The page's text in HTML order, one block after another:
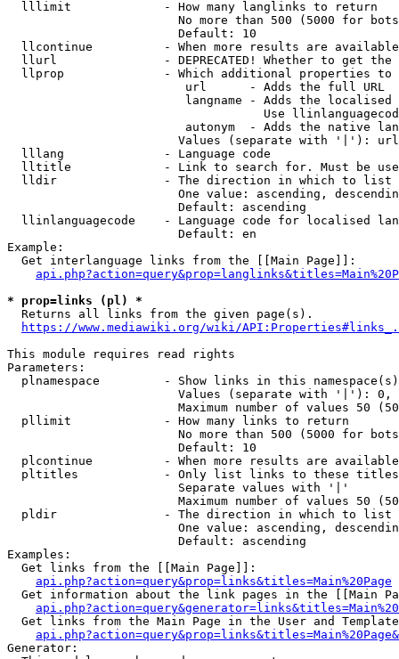
  lllimit             - How many langlinks to return
No more than 500 (5000 for
                        Default: 10
llcontinue          - When more results are
llurl               - DEPRECATED! Whether to get
llprop              - Which additional properties
                         url      - Adds the full URL
langname - Adds the
Use
autonym  - Adds the native
Values (separate with '|'):
  lllang              - Language code
lltitle             - Link to search for. Must be
  lldir               - The direction in which to list
One value: ascending,
                        Default: ascending
llinlanguagecode    - Language code for localised
                        Default: en
Example:
  Get interlanguage links from the [[Main Page]]:
* prop=links (pl) *
  Returns all links from the given page(s).
https://www.mediawiki.org/wiki/
This module requires read rights
Parameters:
plnamespace         - Show links in this
Values (separate with '|'):
Maximum number of values 50
  pllimit             - How many links to return
No more than 500 (5000 for
                        Default: 10
plcontinue          - When more results are
pltitles            - Only list links to these
                        Separate values with '|'
Maximum number of values 50
  pldir               - The direction in which to list
One value: ascending,
                        Default: ascending
Examples:
  Get links from the [[Main Page]]:
api.php?action=query&prop=links&titles=Main%20Page
Get information about the link pages in the [[Main
Get links from the Main Page in the User and
Generator: